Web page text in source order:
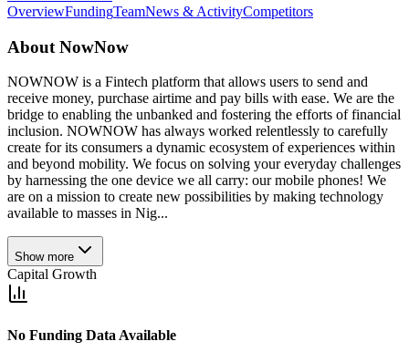
OverviewFundingTeamNews & ActivityCompetitors
About NowNow
NOWNOW is a Fintech platform that allows users to send and
receive money, purchase airtime and pay bills with ease. We are the
bridge to enabling the unbanked and fostering the efforts of financial
inclusion. NOWNOW has always worked relentlessly to carefully
create for its consumers a dynamic ecosystem of experiences within
and beyond mobility. We focus on solving your everyday challenges
by harnessing the one device we all carry: our mobile phones! We
are on a mission to create new possibilities by making technology
available to masses in Nig...
Show more
Capital Growth
No Funding Data Available